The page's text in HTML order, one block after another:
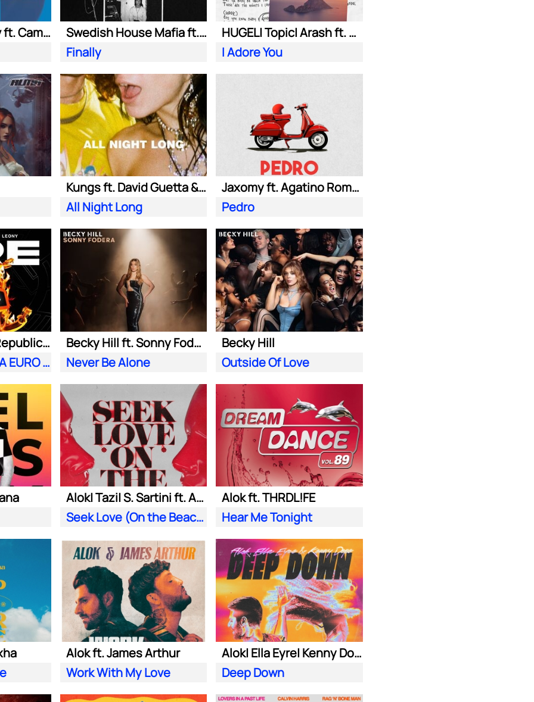
Adam Port| Stryv ft. Camila Cabello
Swedish House Mafia ft. Alicia Keys
Finally
HUGEL| Topic| Arash ft. Daecolm
I Adore You
Kungs ft. David Guetta & Izzy Bizu
All Night Long
Jaxomy ft. Agatino Romero & Raffaella Carra
Pedro
Meduza ft. OneRepublic| Leony
Fire (Official UEFA EURO 2024 Song)
Becky Hill ft. Sonny Fodera
Never Be Alone
Becky Hill
Outside Of Love
Alok| Tazi| S. Sartini ft. Amanda Wilson & York
Seek Love (On the Beach)
Alok ft. THRDL!FE
Hear Me Tonight
Alok ft. James Arthur
Work With My Love
Alok| Ella Eyre| Kenny Dope ft. Never Dull
Deep Down